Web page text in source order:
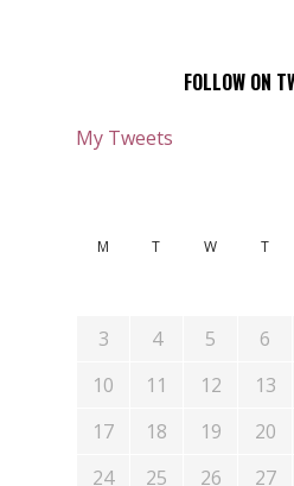
FOLLOW ON
My Tweets
M
T W T
3
4 5 6
10
11 12 13
17
18 19 20
24
25 26 27